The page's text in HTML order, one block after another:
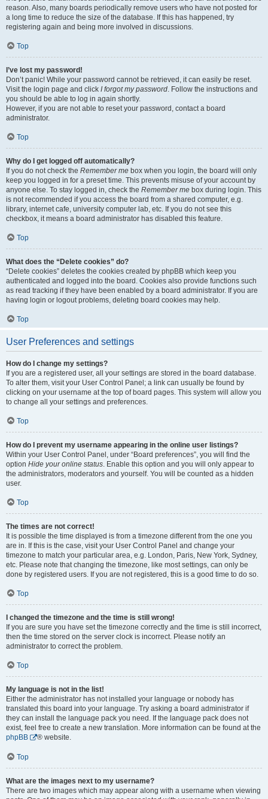
reason. Also, many boards periodically remove users who have not posted for
a long time to reduce the size of the database. If this has happened, try
registering again and being more involved in discussions.
Top
I’ve lost my password!
Don’t panic! While your password cannot be retrieved, it can easily be reset.
Visit the login page and click I forgot my password. Follow the instructions and
you should be able to log in again shortly.
However, if you are not able to reset your password, contact a board
administrator.
Top
Why do I get logged off automatically?
If you do not check the Remember me box when you login, the board will only
keep you logged in for a preset time. This prevents misuse of your account by
anyone else. To stay logged in, check the Remember me box during login. This
is not recommended if you access the board from a shared computer, e.g.
library, internet cafe, university computer lab, etc. If you do not see this
checkbox, it means a board administrator has disabled this feature.
Top
What does the “Delete cookies” do?
“Delete cookies” deletes the cookies created by phpBB which keep you
authenticated and logged into the board. Cookies also provide functions such
as read tracking if they have been enabled by a board administrator. If you are
having login or logout problems, deleting board cookies may help.
Top
User Preferences and settings
How do I change my settings?
If you are a registered user, all your settings are stored in the board database.
To alter them, visit your User Control Panel; a link can usually be found by
clicking on your username at the top of board pages. This system will allow you
to change all your settings and preferences.
Top
How do I prevent my username appearing in the online user listings?
Within your User Control Panel, under “Board preferences”, you will find the
option Hide your online status. Enable this option and you will only appear to
the administrators, moderators and yourself. You will be counted as a hidden
user.
Top
The times are not correct!
It is possible the time displayed is from a timezone different from the one you
are in. If this is the case, visit your User Control Panel and change your
timezone to match your particular area, e.g. London, Paris, New York, Sydney,
etc. Please note that changing the timezone, like most settings, can only be
done by registered users. If you are not registered, this is a good time to do so.
Top
I changed the timezone and the time is still wrong!
If you are sure you have set the timezone correctly and the time is still incorrect,
then the time stored on the server clock is incorrect. Please notify an
administrator to correct the problem.
Top
My language is not in the list!
Either the administrator has not installed your language or nobody has
translated this board into your language. Try asking a board administrator if
they can install the language pack you need. If the language pack does not
exist, feel free to create a new translation. More information can be found at the
phpBB
® website.
Top
What are the images next to my username?
There are two images which may appear along with a username when viewing